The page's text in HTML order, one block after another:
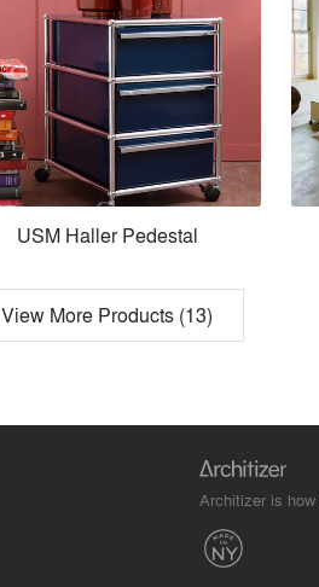
USM Haller Pedestal
View More Products (13)
Architizer is